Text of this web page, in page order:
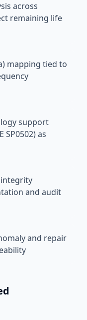
across
remaining life
mapping tied to
support
SP0502) as
integrity
and audit
and repair